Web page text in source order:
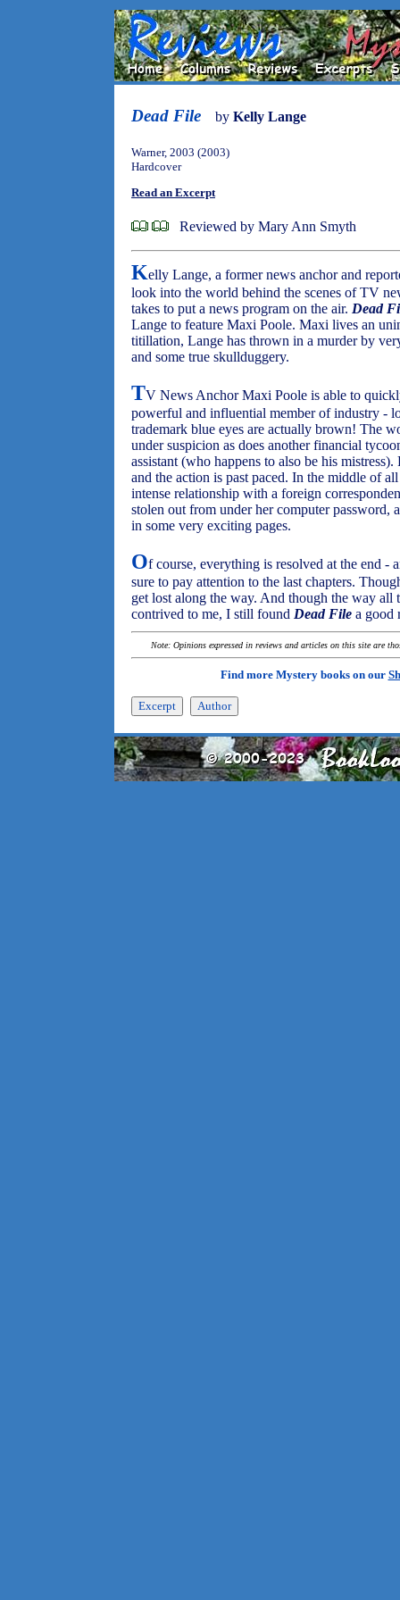
Dead File by Kelly Lange
Warner, 2003 (2003)
Hardcover
Read an Excerpt
Reviewed by Mary Ann Smyth
Kelly Lange, a former news anchor and
look into the world behind the scenes of TV
takes to put a news program on the air. Dead
Lange to feature Maxi Poole. Maxi lives an
titillation, Lange has thrown in a murder by
and some true skullduggery.
TV News Anchor Maxi Poole is able to
powerful and influential member of industry -
trademark blue eyes are actually brown! The
under suspicion as does another financial
assistant (who happens to also be his
and the action is past paced. In the middle of
intense relationship with a foreign
stolen out from under her computer password,
in some very exciting pages.
Of course, everything is resolved at the end -
sure to pay attention to the last chapters.
get lost along the way. And though the way all
contrived to me, I still found Dead File a good
Note: Opinions expressed in reviews and articles on this site are
Find more Mystery books on our